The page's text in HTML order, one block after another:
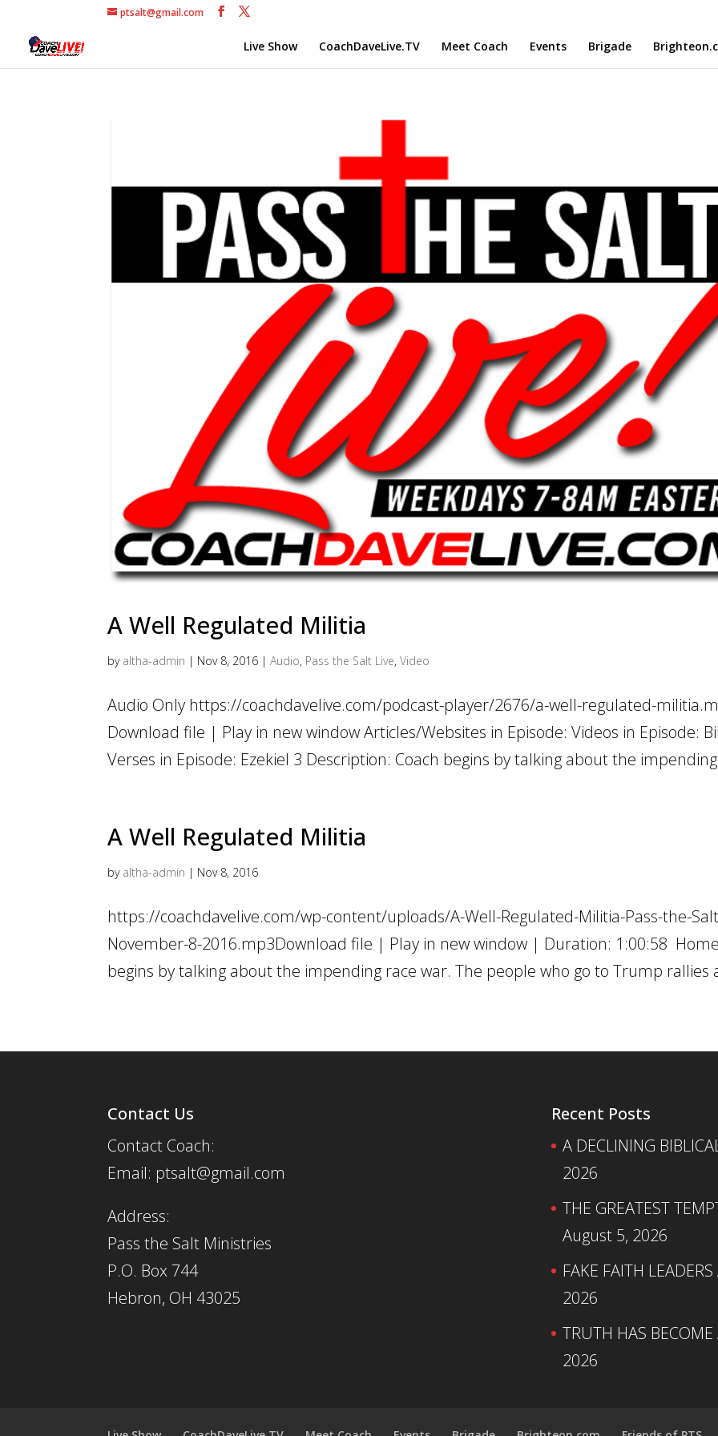
ptsalt@gmail.com
Live Show CoachDaveLive.TV Meet Coach Events Brigade
A Well Regulated Militia
by altha-admin | Nov 8, 2016 |Audio, Pass the Salt Live,Video
Audio Only https://coachdavelive.com/podcast-player/2676/a-well-regulated-
Download file | Play in new window Articles/Websites in Episode: Videos in Episode:
Verses in Episode: Ezekiel 3 Description: Coach begins by talking about the
A Well Regulated Militia
by altha-admin | Nov 8, 2016
https://coachdavelive.com/wp-content/uploads/A-Well-Regulated-Militia-Pass-the-
November-8-2016.mp3Download file | Play in new window | Duration: 1:00:58
begins by talking about the impending race war. The people who go to Trump rallies
Contact Us
Contact Coach:
Email: ptsalt@gmail.com
Address:
Pass the Salt Ministries
P.O. Box 744
Hebron, OH 43025
Recent Posts
A DECLINING
2026
THE GREATEST
August 5, 2026
FAKE FAITH
2026
TRUTH HAS
2026